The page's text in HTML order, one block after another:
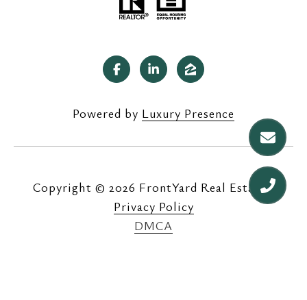
Powered by Luxury Presence
Copyright © 2026
|
Privacy Policy
DMCA